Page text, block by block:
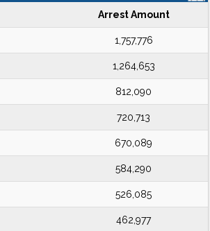
Arrest Amount
1,757,776
1,264,653
812,090
720,713
670,089
584,290
526,085
462,977